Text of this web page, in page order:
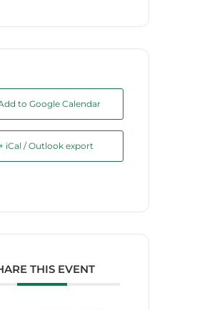
to Google Calendar
+ iCal / Outlook export
THIS EVENT